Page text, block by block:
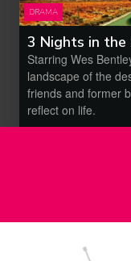
DRAMA
3 Nights in the
Starring Wes
landscape of the
friends and former
reflect on life.